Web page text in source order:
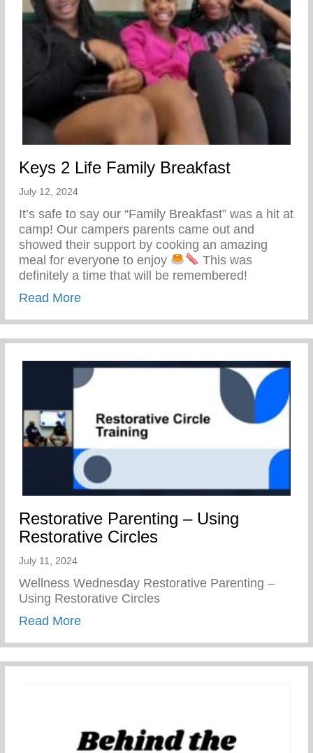
Keys 2 Life Family Breakfast
July 12, 2024
It’s safe to say our “Family Breakfast” was a hit at
camp! Our campers parents came out and
showed their support by cooking an amazing
meal for everyone to enjoy
This was
definitely a time that will be remembered!
Read Moreabout Keys 2 Life Family Breakfast
Restorative Parenting – Using
Restorative Circles
July 11, 2024
Wellness Wednesday Restorative Parenting –
Using Restorative Circles
Read Moreabout Restorative Parenting – Using